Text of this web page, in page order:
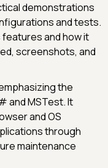
demonstrations
and tests.
and how it
screenshots, and
the
and MSTest. It
and OS
through
maintenance